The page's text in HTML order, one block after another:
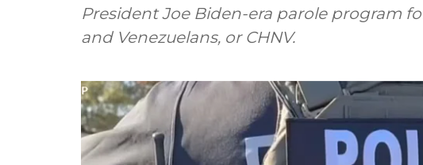
President Joe Biden-era parole program
and Venezuelans, or CHNV.